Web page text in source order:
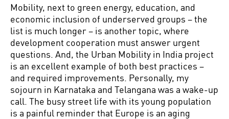
Mobility, next to green energy, education, and
economic inclusion of underserved groups – the
list is much longer – is another topic, where
development cooperation must answer urgent
questions. And, the Urban Mobility in India project
is an excellent example of both best practices –
and required improvements. Personally, my
sojourn in Karnataka and Telangana was a wake-up
call. The busy street life with its young population
is a painful reminder that Europe is an aging